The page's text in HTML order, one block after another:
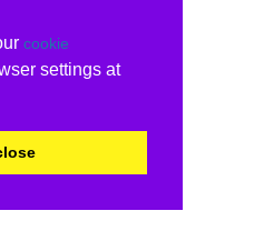
cookie
settings at